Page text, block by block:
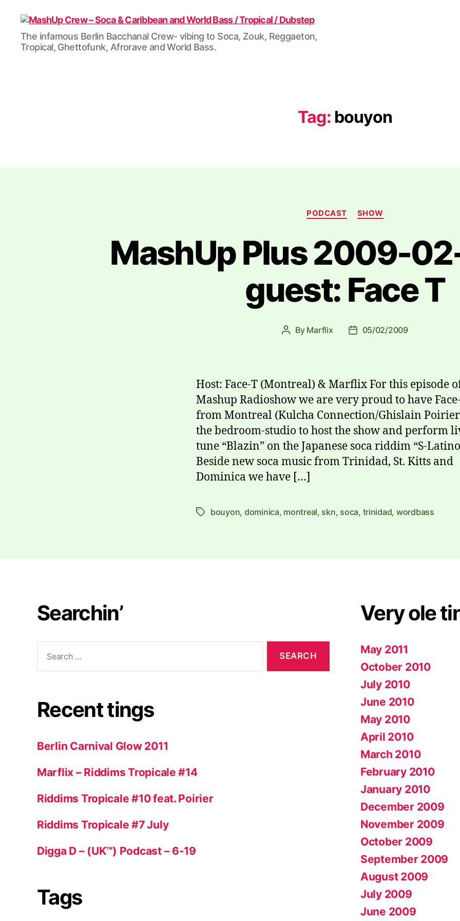
MashUp
Crew
-
Dubstep
The infamous Berlin Bacchanal Crew- vibing to Soca, Zouk, Reggaeton,
Tropical, Ghettofunk, Afrorave and World Bass.
Tag: bouyon
Categories
PODCAST SHOW
MashUp Plus 2009-
guest: Face T
Post
By Marflix
Post05/02/2009
Host: Face-T (Montreal) & Marflix For this episode
Mashup Radioshow we are very proud to have
from Montreal (Kulcha Connection/Ghislain
the bedroom-studio to host the show and perform
tune “Blazin” on the Japanese soca riddim “S-
Beside new soca music from Trinidad, St. Kitts and
Dominica we have […]
Tagsbouyon, dominica, montreal, skn, soca, trinidad, wordbass
Searchin’
for:
Recent tings
Berlin Carnival Glow 2011
Marflix – Riddims Tropicale #14
Riddims Tropicale #10 feat. Poirier
Riddims Tropicale #7 July
Digga D – (UK™) Podcast – 6-19
Tags
Very ole
May 2011
October 2010
July 2010
June 2010
May 2010
April 2010
March 2010
February 2010
January 2010
December 2009
November 2009
October 2009
September 2009
August 2009
July 2009
June 2009